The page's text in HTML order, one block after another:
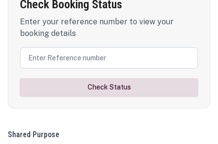
Check Booking Status
Enter your reference number to view your
booking details
Check Status
Shared Purpose